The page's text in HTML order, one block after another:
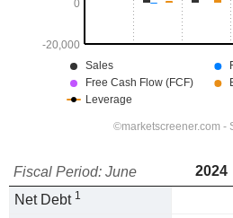
Fiscal Period: June 2024
Net Debt 1